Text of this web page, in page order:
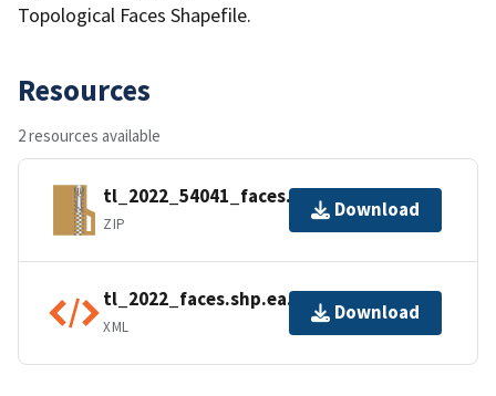
Topological Faces Shapefile.
Resources
2 resources available
tl_2022_54041_faces.zip
ZIP
Download
tl_2022_faces.shp.ea.iso.xml
XML
Download